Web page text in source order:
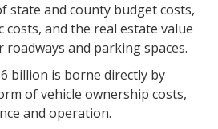
state and county budget costs,
costs, and the real estate value
and parking spaces.
billion is borne directly by
of vehicle ownership costs,
and operation.